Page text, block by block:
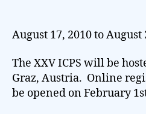
August 17, 2010 to August
The XXV ICPS will be
Graz, Austria. Online
be opened on February